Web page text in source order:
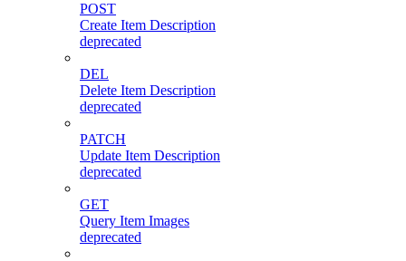
POST
Create Item Description
deprecated
DEL
Delete Item Description
deprecated
PATCH
Update Item Description
deprecated
GET
Query Item Images
deprecated